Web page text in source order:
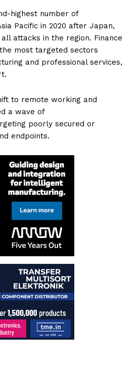
highest number of
Pacific in 2020 after Japan,
attacks in the region. Finance
most targeted sectors
and professional services,
to remote working and
a wave of
poorly secured or
endpoints.